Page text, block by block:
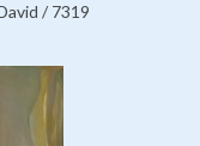
/ 7319